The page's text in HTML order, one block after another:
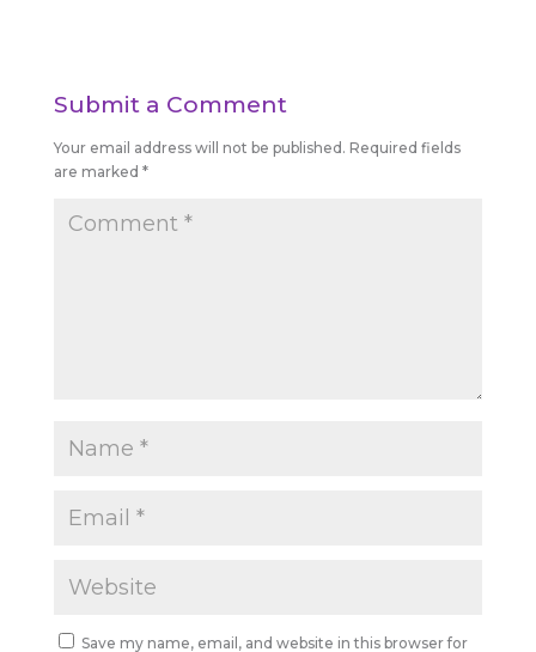
Submit a Comment
Your email address will not be published. Required fields
are marked *
Save my name, email, and website in this browser for